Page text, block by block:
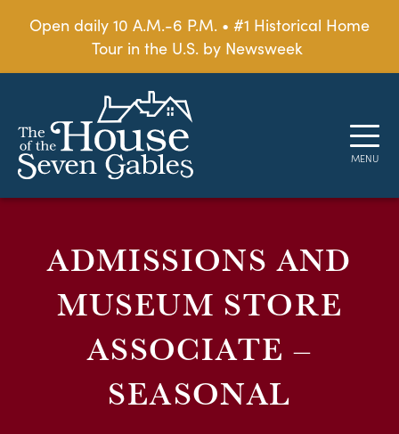
Open daily 10 A.M.-6 P.M. • #1 Historical Home
Tour in the U.S. by Newsweek
ADMISSIONS AND
MUSEUM STORE
ASSOCIATE –
SEASONAL